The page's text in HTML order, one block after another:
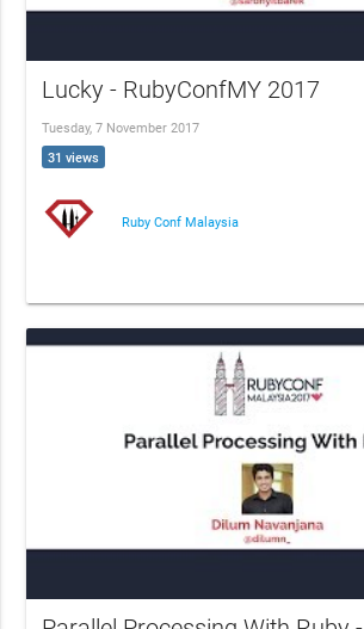
Lucky - RubyConfMY 2017
Tuesday, 7 November 2017
31 views
Ruby Conf Malaysia